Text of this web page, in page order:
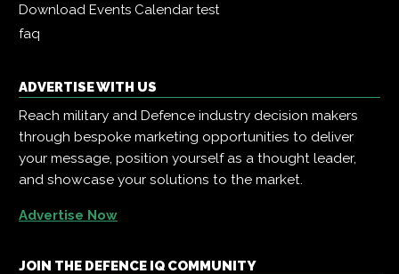
Download Events Calendartest
faq
ADVERTISE WITH US
Reach military and Defence industry decision makers
through bespoke marketing opportunities to deliver
your message, position yourself as a thought leader,
and showcase your solutions to the market.
Advertise Now
JOIN THE DEFENCE IQ COMMUNITY